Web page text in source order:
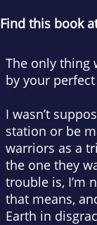
Find this book
The only thing
by your
I wasn’t
station or be
warriors as a
the one they
trouble is, I’m
that means,
Earth in